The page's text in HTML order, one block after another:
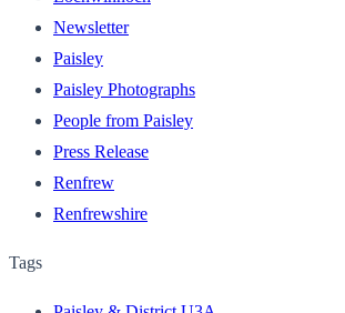
Newsletter
Paisley
Paisley Photographs
People from Paisley
Press Release
Renfrew
Renfrewshire
Tags